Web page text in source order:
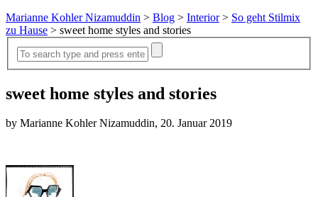
Marianne Kohler Nizamuddin > Blog > Interior> So geht Stilmix
zu Hause > sweet home styles and stories
sweet home styles and stories
by Marianne Kohler Nizamuddin, 20. Januar 2019